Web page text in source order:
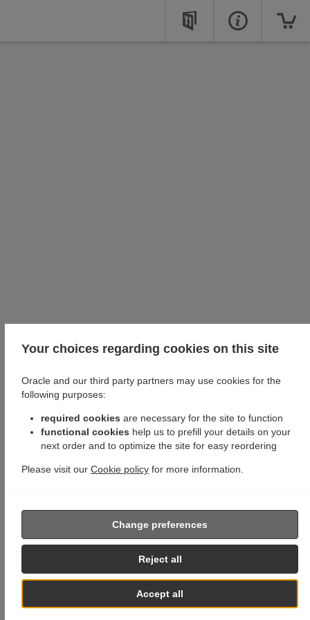
Your choices regarding cookies on this site
Oracle and our third party partners may use cookies for the
following purposes:
required cookies are necessary for the site to function
functional cookies help us to prefill your details on your
next order and to optimize the site for easy reordering
Please visit our Cookie policy for more information.
Accept all
Reject all
Change preferences